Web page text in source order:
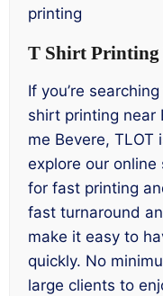
printing
T Shirt Printing
If you’re
shirt printing near
me Bevere, TLOT
explore our
for fast printing
fast turnaround
make it easy to
quickly. No
large clients to